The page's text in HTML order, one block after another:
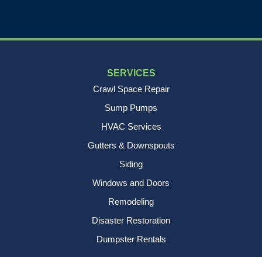
SERVICES
Crawl Space Repair
Sump Pumps
HVAC Services
Gutters & Downspouts
Siding
Windows and Doors
Remodeling
Disaster Restoration
Dumpster Rentals